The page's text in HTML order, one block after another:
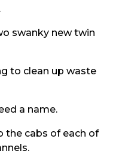
swanky new twin
to clean up waste
a name.
the cabs of each of